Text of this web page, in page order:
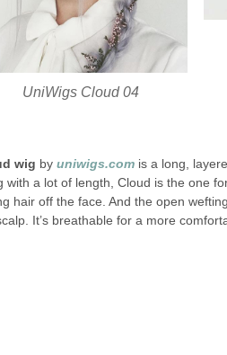
UniWigs Cloud 04
wig by uniwigs.com is a long,
with a lot of length, Cloud is the one
hair off the face. And the open
It’s breathable for a more